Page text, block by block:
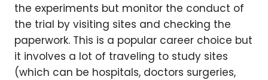
the experiments but monitor the conduct of
the trial by visiting sites and checking the
paperwork. This is a popular career choice but
it involves a lot of traveling to study sites
(which can be hospitals, doctors surgeries,